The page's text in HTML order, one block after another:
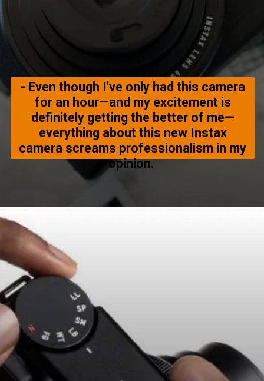
- Even though I've only had this camera
for an hour—and my excitement is
definitely getting the better of me—
everything about this new Instax
camera screams professionalism in my
opinion.